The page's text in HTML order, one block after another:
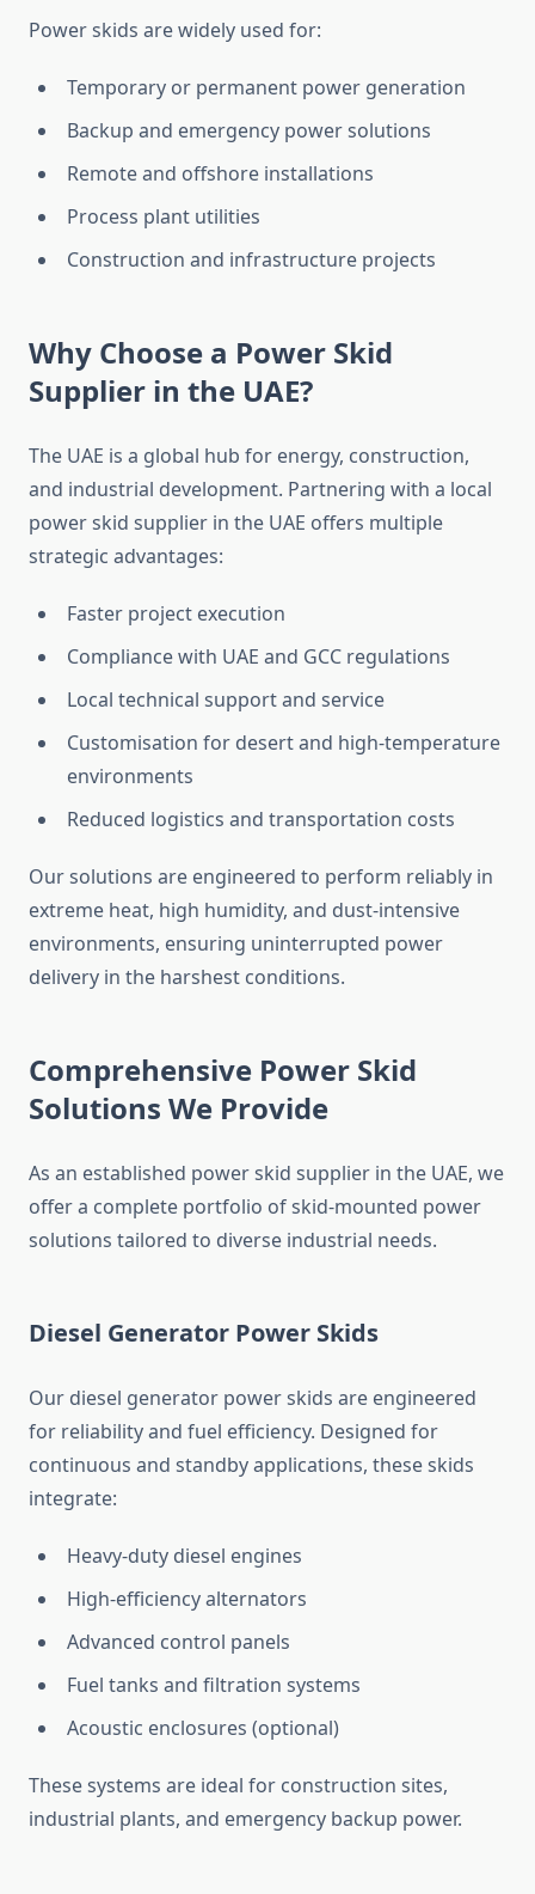
Power skids are widely used for:
Temporary or permanent power generation
Backup and emergency power solutions
Remote and offshore installations
Process plant utilities
Construction and infrastructure projects
Why Choose a Power Skid
Supplier in the UAE?
The UAE is a global hub for energy, construction,
and industrial development. Partnering with a local
power skid supplier in the UAE offers multiple
strategic advantages:
Faster project execution
Compliance with UAE and GCC regulations
Local technical support and service
Customisation for desert and high-temperature
environments
Reduced logistics and transportation costs
Our solutions are engineered to perform reliably in
extreme heat, high humidity, and dust-intensive
environments, ensuring uninterrupted power
delivery in the harshest conditions.
Comprehensive Power Skid
Solutions We Provide
As an established power skid supplier in the UAE, we
offer a complete portfolio of skid-mounted power
solutions tailored to diverse industrial needs.
Diesel Generator Power Skids
Our diesel generator power skids are engineered
for reliability and fuel efficiency. Designed for
continuous and standby applications, these skids
integrate:
Heavy-duty diesel engines
High-efficiency alternators
Advanced control panels
Fuel tanks and filtration systems
Acoustic enclosures (optional)
These systems are ideal for construction sites,
industrial plants, and emergency backup power.